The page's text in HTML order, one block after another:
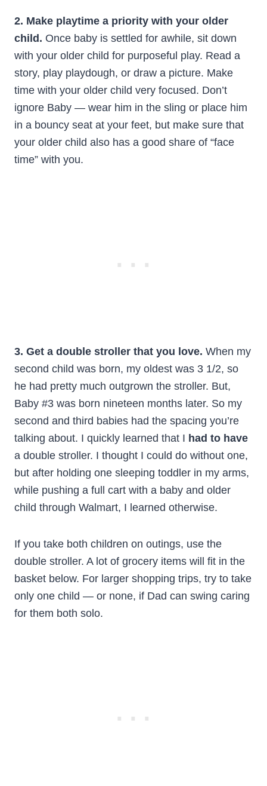
2. Make playtime a priority with your older
child. Once baby is settled for awhile, sit down
with your older child for purposeful play. Read a
story, play playdough, or draw a picture. Make
time with your older child very focused. Don’t
ignore Baby — wear him in the sling or place him
in a bouncy seat at your feet, but make sure that
your older child also has a good share of “face
time” with you.
3. Get a double stroller that you love. When my
second child was born, my oldest was 3 1/2, so
he had pretty much outgrown the stroller. But,
Baby #3 was born nineteen months later. So my
second and third babies had the spacing you’re
talking about. I quickly learned that I had to have
a double stroller. I thought I could do without one,
but after holding one sleeping toddler in my arms,
while pushing a full cart with a baby and older
child through Walmart, I learned otherwise.
If you take both children on outings, use the
double stroller. A lot of grocery items will fit in the
basket below. For larger shopping trips, try to take
only one child — or none, if Dad can swing caring
for them both solo.